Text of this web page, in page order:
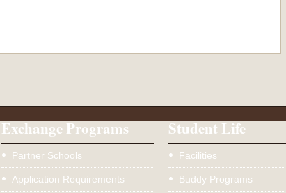
Exchange Programs
Partner Schools
Application Requirements
Student Life
Facilities
Buddy Programs